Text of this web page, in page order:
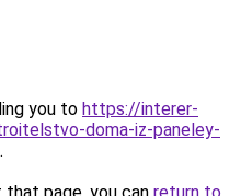
you to https://interer-
doma-iz-paneley-
.